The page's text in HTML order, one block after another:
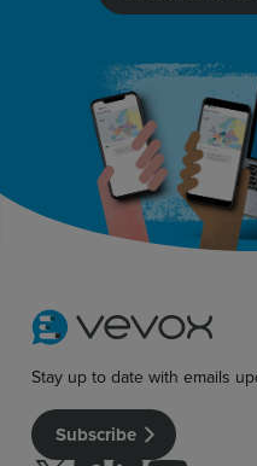
Stay up to date with emails
Subscribe